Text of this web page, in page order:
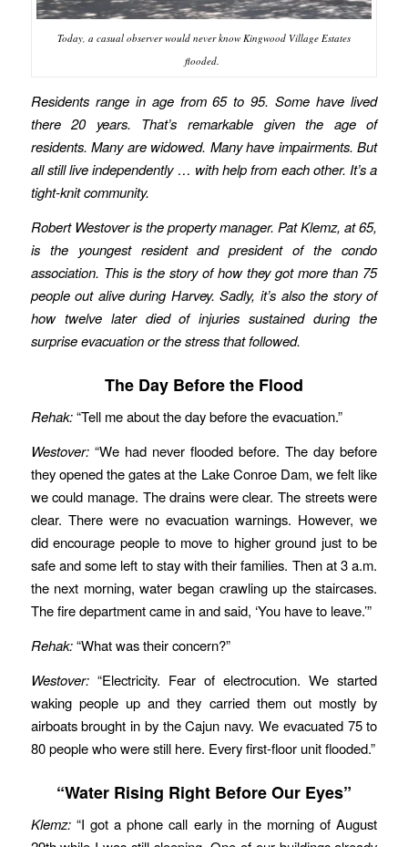
Today, a casual observer would never know Kingwood Village Estates
flooded.
Residents range in age from 65 to 95. Some have lived
there 20 years. That’s remarkable given the age of
residents. Many are widowed. Many have impairments. But
all still live independently … with help from each other. It’s a
tight-knit community.
Robert Westover is the property manager. Pat Klemz, at 65,
is the youngest resident and president of the condo
association. This is the story of how they got more than 75
people out alive during Harvey. Sadly, it’s also the story of
how twelve later died of injuries sustained during the
surprise evacuation or the stress that followed.
The Day Before the Flood
Rehak:“Tell me about the day before the evacuation.”
Westover:“We had never flooded before. The day before
they opened the gates at the Lake Conroe Dam, we felt like
we could manage. The drains were clear. The streets were
clear. There were no evacuation warnings. However, we
did encourage people to move to higher ground just to be
safe and some left to stay with their families. Then at 3 a.m.
the next morning, water began crawling up the staircases.
The fire department came in and said, ‘You have to leave.’”
Rehak:“What was their concern?”
Westover:“Electricity. Fear of electrocution. We started
waking people up and they carried them out mostly by
airboats brought in by the Cajun navy. We evacuated 75 to
80 people who were still here. Every first-floor unit flooded.”
“Water Rising Right Before Our Eyes”
Klemz:“I got a phone call early in the morning of August